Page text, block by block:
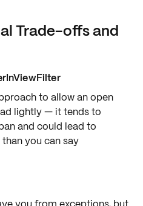
Trade-offs and
to allow anopen
lightly — it tends to
and could lead to
you can say